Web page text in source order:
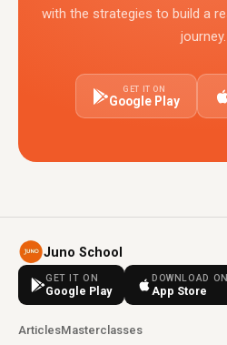
with the strategies to build a
journey.
GET IT ON
Google Play
Juno School
GET IT ON
Google Play
DOWNLOAD
App Store
ArticlesMasterclasses